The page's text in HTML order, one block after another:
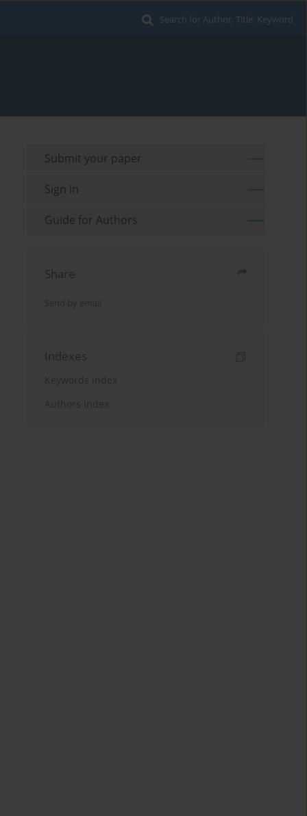
Search for Author, Title, Keyword
Submit your paper
Sign in
Guide for Authors
Share
Send by email
Indexes
Keywords index
Authors index